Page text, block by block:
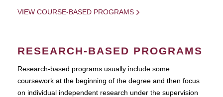
VIEW COURSE-BASED PROGRAMS
RESEARCH-BASED PROGRAMS
Research-based programs usually include some
coursework at the beginning of the degree and then focus
on individual independent research under the supervision